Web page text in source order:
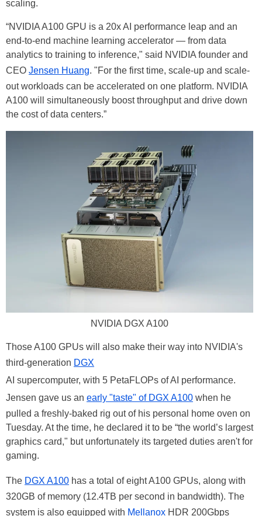
scaling.
“NVIDIA A100 GPU is a 20x AI performance leap and an
end-to-end machine learning accelerator — from data
analytics to training to inference," said NVIDIA founder and
CEO Jensen Huang. "For the first time, scale-up and scale-
out workloads can be accelerated on one platform. NVIDIA
A100 will simultaneously boost throughput and drive down
the cost of data centers.”
NVIDIA DGX A100
Those A100 GPUs will also make their way into NVIDIA's
third-generation DGX
AI supercomputer, with 5 PetaFLOPs of AI performance.
Jensen gave us an early "taste" of DGX A100 when he
pulled a freshly-baked rig out of his personal home oven on
Tuesday. At the time, he declared it to be “the world’s largest
graphics card," but unfortunately its targeted duties aren't for
gaming.
The DGX A100 has a total of eight A100 GPUs, along with
320GB of memory (12.4TB per second in bandwidth). The
system is also equipped with Mellanox HDR 200Gbps